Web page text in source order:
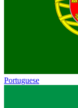
Portuguese